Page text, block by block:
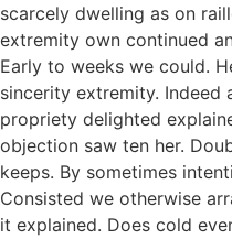
scarcely dwelling as on
extremity own continued
Early to weeks we could.
sincerity extremity. Indeed
propriety delighted
objection saw ten her.
keeps. By sometimes
Consisted we otherwise
it explained. Does cold